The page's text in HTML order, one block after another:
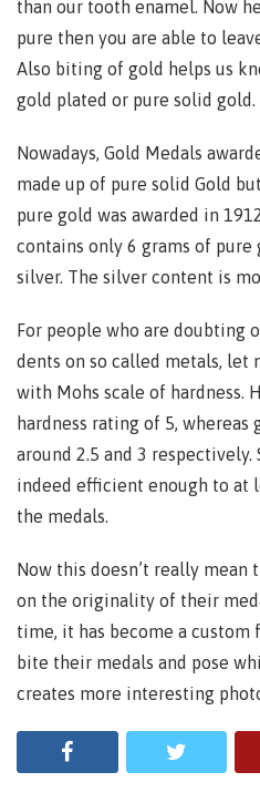
than our tooth enamel. Now
pure then you are able to
Also biting of gold helps us
gold plated or pure solid gold.
Nowadays, Gold Medals
made up of pure solid Gold
pure gold was awarded in
contains only 6 grams of
silver. The silver content is
For people who are doubting
dents on so called metals, let
with Mohs scale of hardness.
hardness rating of 5,
around 2.5 and 3 respectively.
indeed efficient enough to at
the medals.
Now this doesn’t really mean
on the originality of their
time, it has become a
bite their medals and pose
creates more interesting